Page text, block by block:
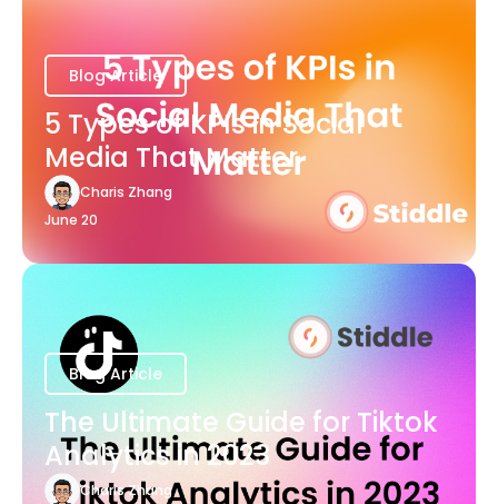
Blog Article
5 Types of KPIs in Social
Media That Matter
Charis Zhang
June 20
Blog Article
The Ultimate Guide for Tiktok
Analytics in 2023
Charis Zhang